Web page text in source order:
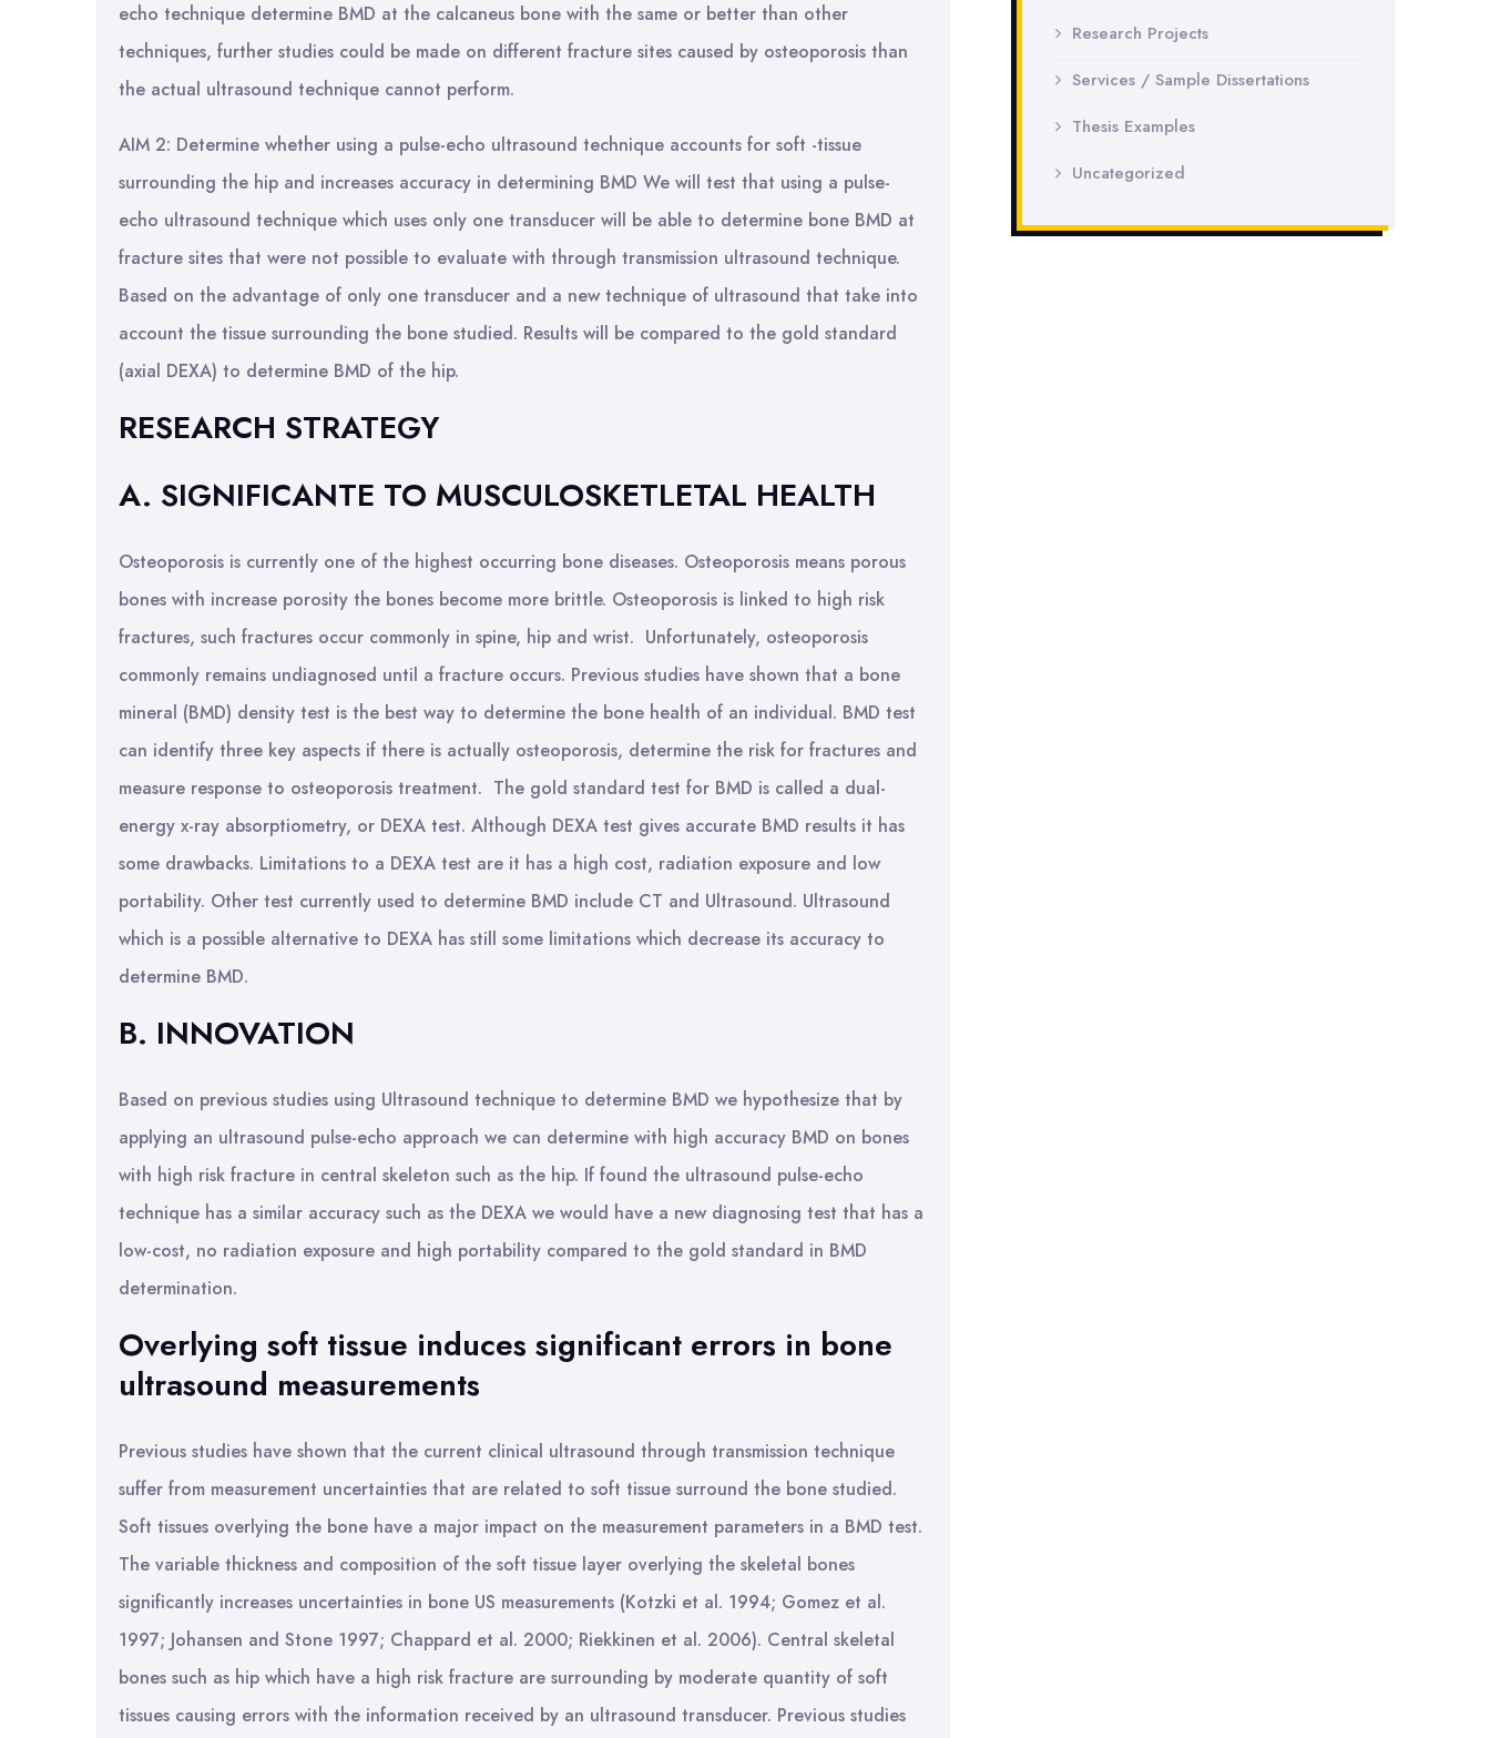
echo technique determine BMD at the calcaneus bone with the same or better than other
techniques, further studies could be made on different fracture sites caused by osteoporosis than
the actual ultrasound technique cannot perform.
AIM 2: Determine whether using a pulse-echo ultrasound technique accounts for soft -tissue
surrounding the hip and increases accuracy in determining BMD We will test that using a pulse-
echo ultrasound technique which uses only one transducer will be able to determine bone BMD at
fracture sites that were not possible to evaluate with through transmission ultrasound technique.
Based on the advantage of only one transducer and a new technique of ultrasound that take into
account the tissue surrounding the bone studied. Results will be compared to the gold standard
(axial DEXA) to determine BMD of the hip.
RESEARCH STRATEGY
A. SIGNIFICANTE TO MUSCULOSKETLETAL HEALTH
Osteoporosis is currently one of the highest occurring bone diseases. Osteoporosis means porous
bones with increase porosity the bones become more brittle. Osteoporosis is linked to high risk
fractures, such fractures occur commonly in spine, hip and wrist. Unfortunately, osteoporosis
commonly remains undiagnosed until a fracture occurs. Previous studies have shown that a bone
mineral (BMD) density test is the best way to determine the bone health of an individual. BMD test
can identify three key aspects if there is actually osteoporosis, determine the risk for fractures and
measure response to osteoporosis treatment. The gold standard test for BMD is called a dual-
energy x-ray absorptiometry, or DEXA test. Although DEXA test gives accurate BMD results it has
some drawbacks. Limitations to a DEXA test are it has a high cost, radiation exposure and low
portability. Other test currently used to determine BMD include CT and Ultrasound. Ultrasound
which is a possible alternative to DEXA has still some limitations which decrease its accuracy to
determine BMD.
B. INNOVATION
Based on previous studies using Ultrasound technique to determine BMD we hypothesize that by
applying an ultrasound pulse-echo approach we can determine with high accuracy BMD on bones
with high risk fracture in central skeleton such as the hip. If found the ultrasound pulse-echo
technique has a similar accuracy such as the DEXA we would have a new diagnosing test that has a
low-cost, no radiation exposure and high portability compared to the gold standard in BMD
determination.
Overlying soft tissue induces significant errors in bone
ultrasound measurements
Previous studies have shown that the current clinical ultrasound through transmission technique
suffer from measurement uncertainties that are related to soft tissue surround the bone studied.
Soft tissues overlying the bone have a major impact on the measurement parameters in a BMD test.
The variable thickness and composition of the soft tissue layer overlying the skeletal bones
significantly increases uncertainties in bone US measurements (Kotzki et al. 1994; Gomez et al.
1997; Johansen and Stone 1997; Chappard et al. 2000; Riekkinen et al. 2006). Central skeletal
bones such as hip which have a high risk fracture are surrounding by moderate quantity of soft
tissues causing errors with the information received by an ultrasound transducer. Previous studies
Research Projects
Services / Sample Dissertations
Thesis Examples
Uncategorized